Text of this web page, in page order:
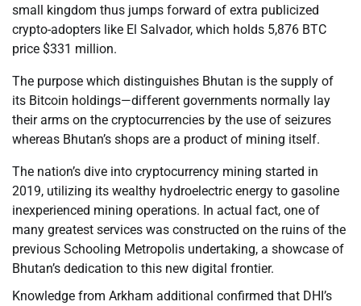
small kingdom thus jumps forward of extra publicized
crypto-adopters like El Salvador, which holds 5,876 BTC
price $331 million.
The purpose which distinguishes Bhutan is the supply of
its Bitcoin holdings—different governments normally lay
their arms on the cryptocurrencies by the use of seizures
whereas Bhutan’s shops are a product of mining itself.
The nation’s dive into cryptocurrency mining started in
2019, utilizing its wealthy hydroelectric energy to gasoline
inexperienced mining operations. In actual fact, one of
many greatest services was constructed on the ruins of the
previous Schooling Metropolis undertaking, a showcase of
Bhutan’s dedication to this new digital frontier.
Knowledge from Arkham additional confirmed that DHI’s